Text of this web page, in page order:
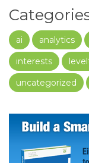
ai analytics
interests
uncategorized